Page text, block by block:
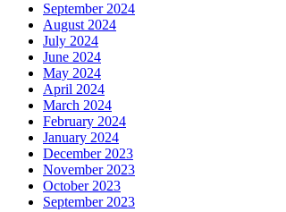
September 2024
August 2024
July 2024
June 2024
May 2024
April 2024
March 2024
February 2024
January 2024
December 2023
November 2023
October 2023
September 2023